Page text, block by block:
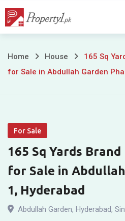
Skip
165
Brand
New
Bungalow
for
Sale
Home House
165 Sq
for Sale in Abdullah Garden
For Sale
165 Sq Yards
for Sale in
1, Hyderabad
Abdullah Garden, Hyderabad,